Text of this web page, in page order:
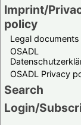
Imprint/
policy
Legal documents
OSADL
OSADL Privacy
Search
Login/